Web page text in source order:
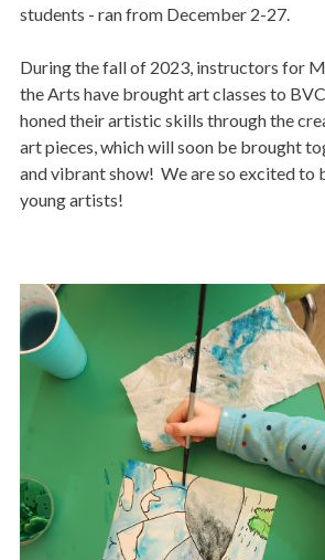
students - ran from December 2-27.
During the fall of 2023, instructors for
the Arts have brought art classes to
honed their artistic skills through the
art pieces, which will soon be brought
and vibrant show! We are so excited to
young artists!